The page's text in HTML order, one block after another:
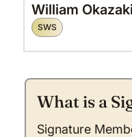
William Okazaki
SWS
What is a
Signature